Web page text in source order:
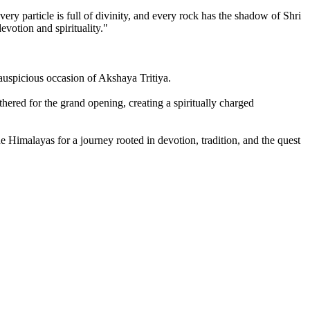
particle is full of divinity, and every rock has the shadow of Shri
and spirituality."
occasion of Akshaya Tritiya.
for the grand opening, creating a spiritually charged
for a journey rooted in devotion, tradition, and the quest